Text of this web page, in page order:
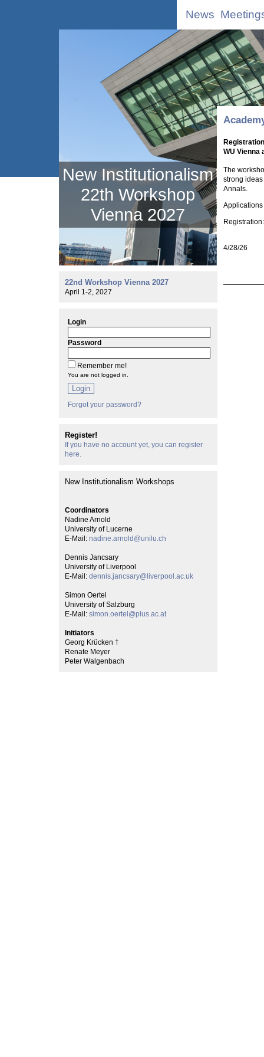
News
New Institutionalism
22th Workshop
Vienna 2027
WU Vienna
The
strong
Annals.
4/28/26
22nd Workshop Vienna 2027
April 1-2, 2027
Login
Password
Remember me!
You are not logged in.
Login
Forgot your password?
Register!
If you have no account yet, you can register
here.
New Institutionalism Workshops
Coordinators
Nadine Arnold
University of Lucerne
E-Mail: nadine.arnold@unilu.ch
Dennis Jancsary
University of Liverpool
E-Mail: dennis.jancsary@liverpool.ac.uk
Simon Oertel
University of Salzburg
E-Mail: simon.oertel@plus.ac.at
Initiators
Georg Krücken †
Renate Meyer
Peter Walgenbach